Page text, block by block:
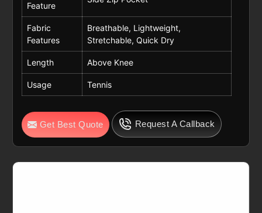
Feature
Fabric
Features
Breathable, Lightweight,
Stretchable, Quick Dry
Length Above Knee
Usage Tennis
Get Best Quote Request A Callback